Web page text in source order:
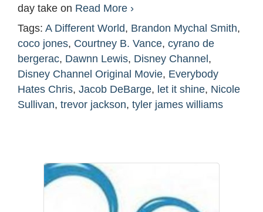
day take on Read More ›
Tags: A Different World, Brandon Mychal Smith,
coco jones, Courtney B. Vance, cyrano de
bergerac, Dawnn Lewis, Disney Channel ,
Disney Channel Original Movie, Everybody
Hates Chris, Jacob DeBarge, let it shine, Nicole
Sullivan, trevor jackson, tyler james williams